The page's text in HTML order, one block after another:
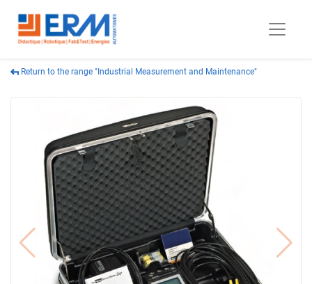
Return to the range "Industrial Measurement and Maintenance"